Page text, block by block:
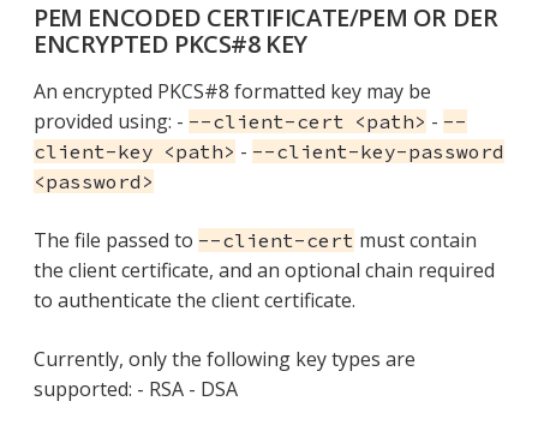
PEM ENCODED CERTIFICATE/PEM OR DER
ENCRYPTED PKCS#8 KEY
An encrypted PKCS#8 formatted key may be
provided using: - --client-cert <path> - --
client-key <path> - --client-key-password
<password>
The file passed to --client-cert must contain
the client certificate, and an optional chain required
to authenticate the client certificate.
Currently, only the following key types are
supported: - RSA - DSA